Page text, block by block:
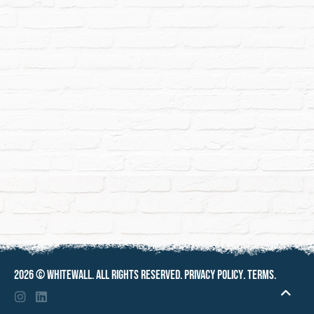
2026 ©Whitewall. All rights reserved. Privacy policy.Terms.